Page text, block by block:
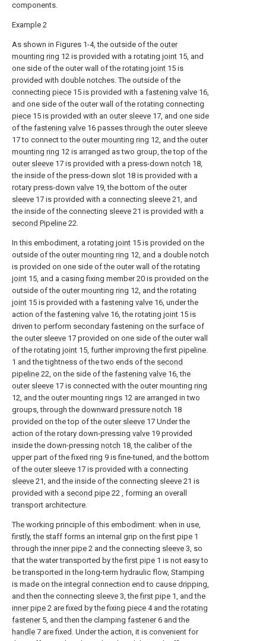
components.
Example 2
As shown in Figures 1-4, the outside of the outer
mounting ring 12 is provided with a rotating joint 15, and
one side of the outer wall of the rotating joint 15 is
provided with double notches. The outside of the
connecting piece 15 is provided with a fastening valve 16,
and one side of the outer wall of the rotating connecting
piece 15 is provided with an outer sleeve 17, and one side
of the fastening valve 16 passes through the outer sleeve
17 to connect to the outer mounting ring 12, and the outer
mounting ring 12 is arranged as two group, the top of the
outer sleeve 17 is provided with a press-down notch 18,
the inside of the press-down slot 18 is provided with a
rotary press-down valve 19, the bottom of the outer
sleeve 17 is provided with a connecting sleeve 21, and
the inside of the connecting sleeve 21 is provided with a
second Pipeline 22.
In this embodiment, a rotating joint 15 is provided on the
outside of the outer mounting ring 12, and a double notch
is provided on one side of the outer wall of the rotating
joint 15, and a casing fixing member 20 is provided on the
outside of the outer mounting ring 12, and the rotating
joint 15 is provided with a fastening valve 16, under the
action of the fastening valve 16, the rotating joint 15 is
driven to perform secondary fastening on the surface of
the outer sleeve 17 provided on one side of the outer wall
of the rotating joint 15, further improving the first pipeline.
1 and the tightness of the two ends of the second
pipeline 22, on the side of the fastening valve 16, the
outer sleeve 17 is connected with the outer mounting ring
12, and the outer mounting rings 12 are arranged in two
groups, through the downward pressure notch 18
provided on the top of the outer sleeve 17 Under the
action of the rotary down-pressing valve 19 provided
inside the down-pressing notch 18, the caliber of the
upper part of the fixed ring 9 is fine-tuned, and the bottom
of the outer sleeve 17 is provided with a connecting
sleeve 21, and the inside of the connecting sleeve 21 is
provided with a second pipe 22 , forming an overall
transport architecture.
The working principle of this embodiment: when in use,
firstly, the staff forms an internal grip on thefirst pipe 1
through the inner pipe 2 and the connecting sleeve 3, so
that the water transported by thefirst pipe 1 is not easy to
be transported in the long-term hydraulic flow, Stamping
is made on the integral connection end to cause dripping,
and then the connecting sleeve 3, thefirst pipe 1, and the
inner pipe 2 are fixed by the fixing piece 4 and the rotating
fastener5, and then the clamping fastener6 and the
handle 7 are fixed. Under the action, it is convenient for